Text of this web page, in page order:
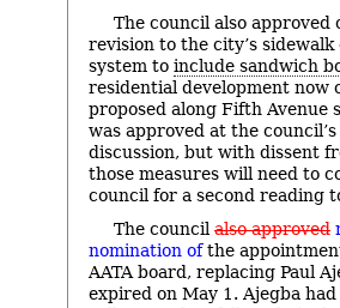
The council also approved
revision to the city’s
system to include sandwich
residential development now
proposed along Fifth Avenue
was approved at the
discussion, but with dissent
those measures will need to
council for a second reading
The council also approved
nomination ofthe
AATA board, replacing Paul
expired on May 1. Ajegba